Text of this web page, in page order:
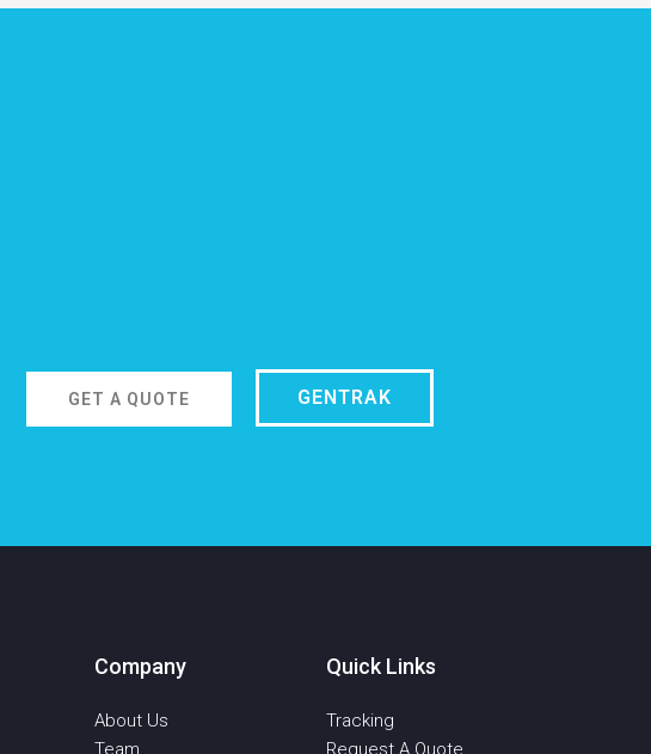
GET A QUOTE GENTRAK
Company
About Us
Team
Quick Links
Tracking
Request A Quote